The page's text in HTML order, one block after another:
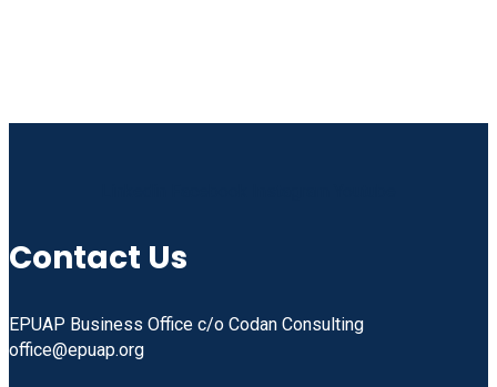
Contact Us
EPUAP Business Office c/o Codan Consulting
office@epuap.org